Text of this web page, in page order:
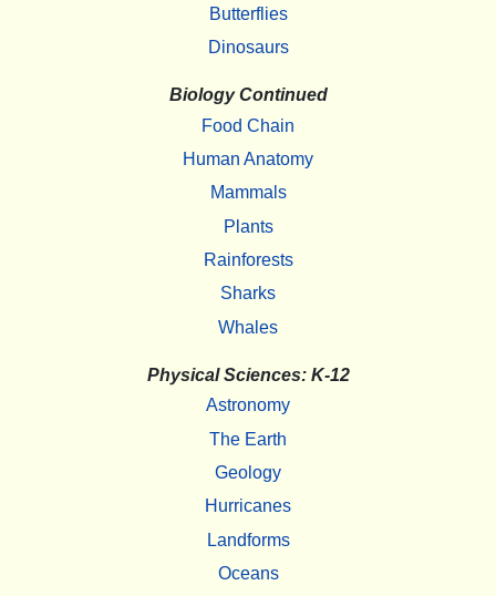
Butterflies
Dinosaurs
Biology Continued
Food Chain
Human Anatomy
Mammals
Plants
Rainforests
Sharks
Whales
Physical Sciences: K-12
Astronomy
The Earth
Geology
Hurricanes
Landforms
Oceans